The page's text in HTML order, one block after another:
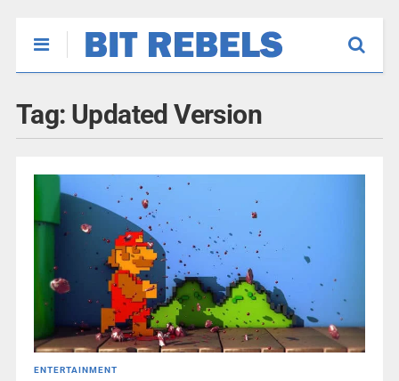
Tag: Updated Version
ENTERTAINMENT